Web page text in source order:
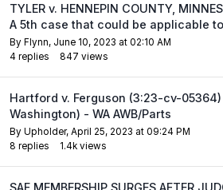
TYLER v. HENNEPIN COUNTY,
A 5th case that could be applicable
By Flynn, June 10, 2023 at 02:10 AM
4 replies 847 views
Hartford v. Ferguson (3:23-cv-05364)
Washington) - WA AWB/Parts
By Upholder, April 25, 2023 at 09:24 PM
8 replies 1.4k views
SAF MEMBERSHIP SURGES AFTER